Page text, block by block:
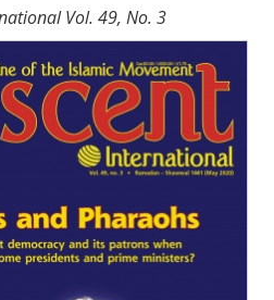
Page
Page
Vol. 49, No. 3